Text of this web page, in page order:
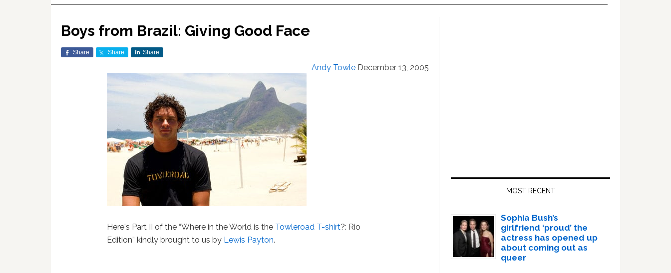
Boys from Brazil: Giving Good Face
Share Share Share
Andy Towle December 13, 2005
Here's Part II of the “Where in the World is the Towleroad T-shirt?: Rio
Edition” kindly brought to us by Lewis Payton.
MOST RECENT
Sophia Bush’s
girlfriend ‘proud’ the
actress has opened up
about coming out as
queer